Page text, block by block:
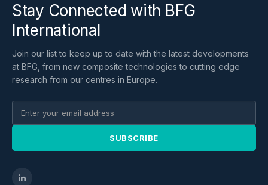
Stay Connected with BFG
International
Join our list to keep up to date with the latest developments
at BFG, from new composite technologies to cutting edge
research from our centres in Europe.
SUBSCRIBE